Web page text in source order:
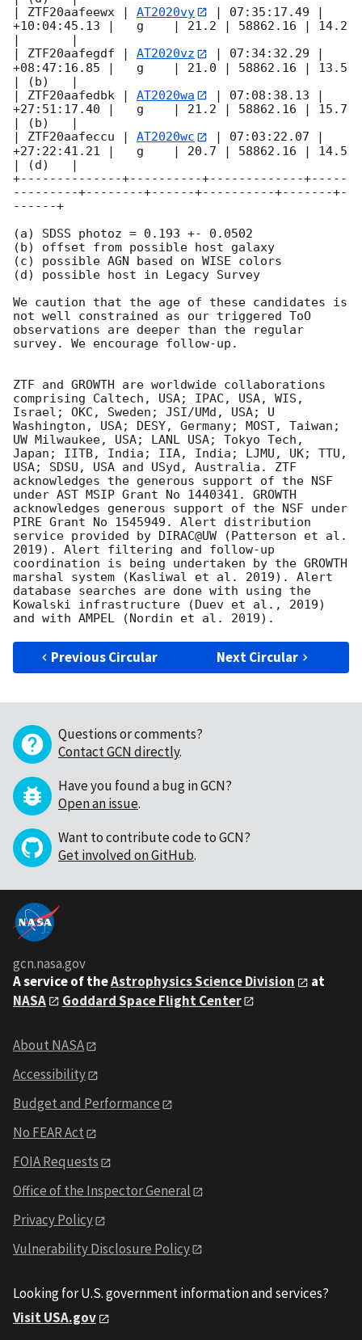
| ZTF20aafeewx | AT2020vy
| 07:35:17.49 |
+10:04:45.13 |   g    | 21.2 | 58862.16 | 14.2
| ZTF20aafegdf | AT2020vz
| 07:34:32.29 |
+08:47:16.85 |   g    | 21.0 | 58862.16 | 13.5
| (b)   |
| ZTF20aafedbk | AT2020wa
| 07:08:38.13 |
+27:51:17.40 |   g    | 21.2 | 58862.16 | 15.7
| (b)   |
| ZTF20aafeccu | AT2020wc
| 07:03:22.07 |
+27:22:41.21 |   g    | 20.7 | 58862.16 | 14.5
| (d)   |
+--------------+----------+-------------+-----
---------+--------+------+----------+-------+-
------+
(a) SDSS photoz = 0.193 +- 0.0502
(b) offset from possible host galaxy
(c) possible AGN based on WISE colors
(d) possible host in Legacy Survey
We caution that the age of these candidates is
not well constrained as our triggered ToO
observations are deeper than the regular
survey. We encourage follow-up.
ZTF and GROWTH are worldwide collaborations
comprising Caltech, USA; IPAC, USA, WIS,
Israel; OKC, Sweden; JSI/UMd, USA; U
Washington, USA; DESY, Germany; MOST, Taiwan;
UW Milwaukee, USA; LANL USA; Tokyo Tech,
Japan; IITB, India; IIA, India; LJMU, UK; TTU,
USA; SDSU, USA and USyd, Australia. ZTF
acknowledges the generous support of the NSF
under AST MSIP Grant No 1440341. GROWTH
acknowledges generous support of the NSF under
PIRE Grant No 1545949. Alert distribution
service provided by DIRAC@UW (Patterson et al.
2019). Alert filtering and follow-up
coordination is being undertaken by the GROWTH
marshal system (Kasliwal et al. 2019). Alert
database searches are done with using the
Kowalski infrastructure (Duev et al., 2019)
Previous Circular Next Circular
Questions or comments?
Contact GCN directly.
Have you found a bug in GCN?
Open an issue.
Want to contribute code to GCN?
Get involved on GitHub.
gcn.nasa.gov
A service of theAstrophysics Science Division
at
NASA
Goddard Space Flight Center
About NASA
Accessibility
Budget and Performance
No FEAR Act
FOIA Requests
Office of the Inspector General
Privacy Policy
Vulnerability Disclosure Policy
Looking for U.S. government information and services?
Visit USA.gov